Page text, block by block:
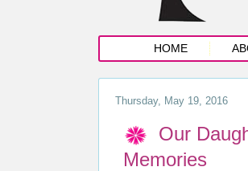
HOME
Thursday, May 19, 2016
Our
Memories